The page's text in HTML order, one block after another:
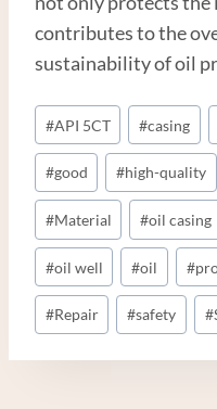
contributes to the
sustainability of oil
Post
Tags:
#API 5CT #casing
#good #high-quality
#Material #oil casing
#oil well #oil #
#Repair #safety #